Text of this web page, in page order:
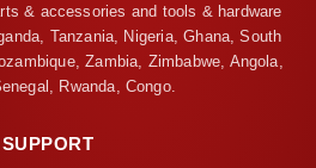
& accessories and tools & hardware
Tanzania, Nigeria, Ghana, South
Zambia, Zimbabwe, Angola,
Rwanda, Congo.
SUPPORT